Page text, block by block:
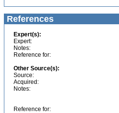
References
Expert(s):
Expert:
Notes:
Reference for:
Other Source(s):
Source:
Acquired:
Notes:
Reference for: